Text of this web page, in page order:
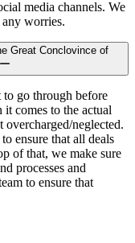
media channels. We
worries.
Great Conclovince of
go through before
comes to the actual
overcharged/neglected.
ensure that all deals
of that, we make sure
processes and
to ensure that